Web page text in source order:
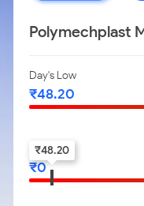
Polymechplast
Day's Low
₹48.20
52-w low
₹0
₹48.20